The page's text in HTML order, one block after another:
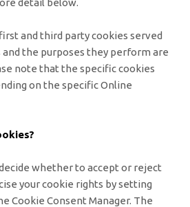
and third party cookies served
the purposes they perform are
note that the specific cookies
on the specific Online
whether to accept or reject
your cookie rights by setting
Cookie Consent Manager. The